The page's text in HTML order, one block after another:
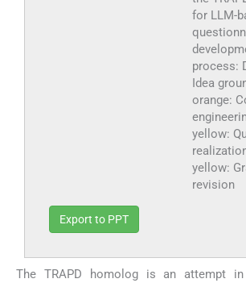
for LLM-
process:
Idea
orange:
yellow:
yellow:
revision
Export to PPT
The TRAPD homolog is an attempt